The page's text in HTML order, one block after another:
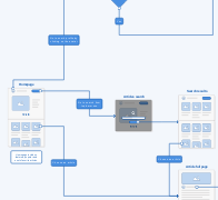
Search results
Articles search
Article full page
featured, popular and
Homepage
Choose an article
Choose an article
Go to user's profile by
clicking on the avatar